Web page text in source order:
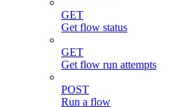
GET
Get flow status
GET
Get flow run attempts
POST
Run a flow